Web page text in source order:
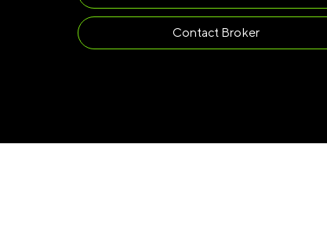
Contact Broker